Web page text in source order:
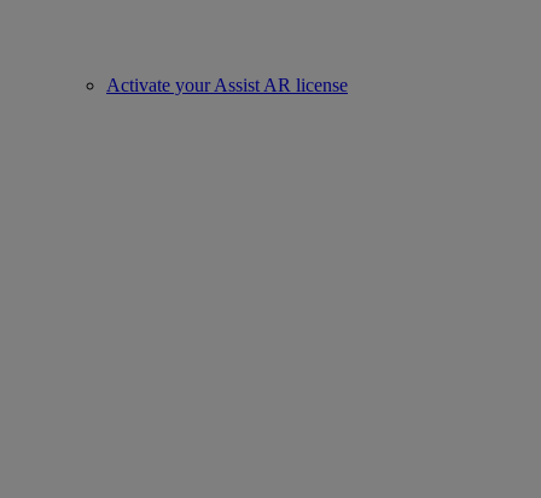
Activate your Assist AR license